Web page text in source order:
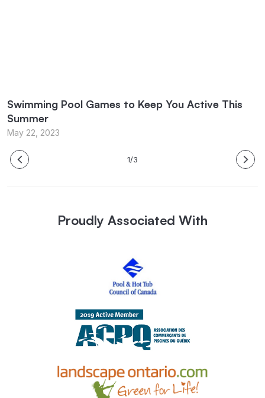
Swimming Pool Games to Keep You Active This
Summer
May 22, 2023
1/3
Proudly Associated With